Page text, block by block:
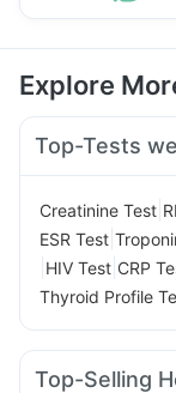
Explore
Top-Tests
Creatinine Test
ESR Test
HIV Test CRP
Thyroid Profile
Top-Selling